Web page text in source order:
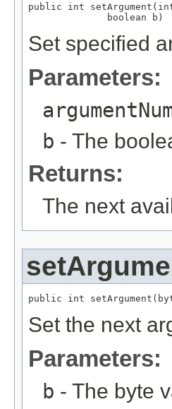
public int setArgument(int
              boolean b)
Set specified
Parameters:
b - The
Returns:
The next
public int
Set the next
Parameters:
b - The byte